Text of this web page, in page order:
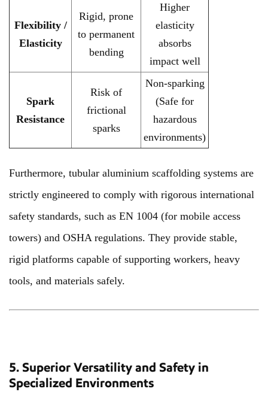
Flexibility /
Elasticity
Rigid, prone
to permanent
bending
Higher
elasticity
absorbs
impact well
Spark
Resistance
Risk of
frictional
sparks
Non-sparking
(Safe for
hazardous
environments)
Furthermore, tubular aluminium scaffolding systems are
strictly engineered to comply with rigorous international
safety standards, such as EN 1004 (for mobile access
towers) and OSHA regulations. They provide stable,
rigid platforms capable of supporting workers, heavy
tools, and materials safely.
5. Superior Versatility and Safety in
Specialized Environments